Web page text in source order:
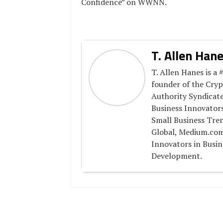
T. Allen
T. Allen Hanes is
founder of the
Authority
Business
Small Business
Global,
Innovators in
Development.